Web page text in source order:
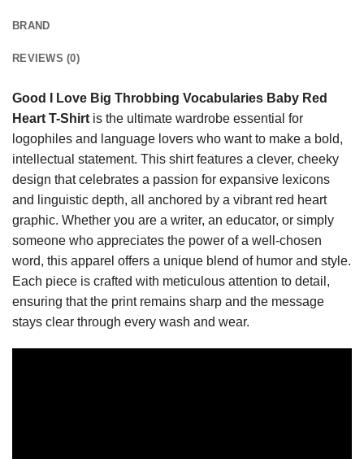
BRAND
REVIEWS (0)
Good I Love Big Throbbing Vocabularies Baby Red
Heart T-Shirt is the ultimate wardrobe essential for
logophiles and language lovers who want to make a bold,
intellectual statement. This shirt features a clever, cheeky
design that celebrates a passion for expansive lexicons
and linguistic depth, all anchored by a vibrant red heart
graphic. Whether you are a writer, an educator, or simply
someone who appreciates the power of a well-chosen
word, this apparel offers a unique blend of humor and style.
Each piece is crafted with meticulous attention to detail,
ensuring that the print remains sharp and the message
stays clear through every wash and wear.